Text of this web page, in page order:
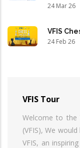
24 Mar 26
VFIS
24 Feb 26
VFIS Tour
Welcome to the
(VFIS), We
VFIS, an